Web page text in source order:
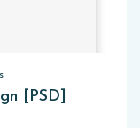
[PSD]